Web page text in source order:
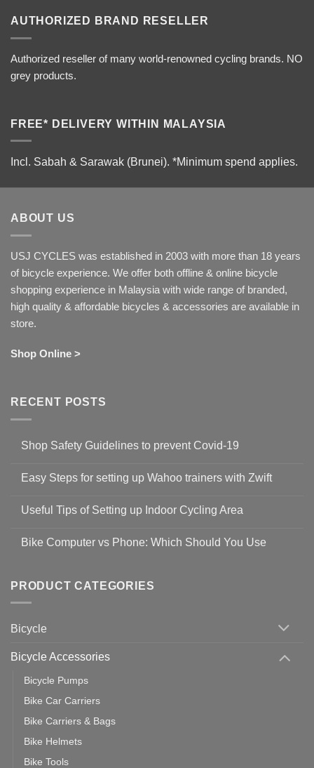
AUTHORIZED BRAND RESELLER
Authorized reseller of many world-renowned cycling brands. NO
grey products.
FREE* DELIVERY WITHIN MALAYSIA
Incl. Sabah & Sarawak (Brunei). *Minimum spend applies.
ABOUT US
USJ CYCLES was established in 2003 with more than 18 years
of bicycle experience. We offer both offline & online bicycle
shopping experience in Malaysia with wide range of branded,
high quality & affordable bicycles & accessories are available in
store.
Shop Online >
RECENT POSTS
Shop Safety Guidelines to prevent Covid-19
on
Guidelines
to
19
Easy Steps for setting up Wahoo trainers with Zwift
for
setting
with
Zwift
Useful Tips of Setting up Indoor Cycling Area
on
up
Cycling
Bike Computer vs Phone: Which Should You Use
Bike
Computer
vs
Should
PRODUCT CATEGORIES
Bicycle
Bicycle Accessories
Bicycle Pumps
Bike Car Carriers
Bike Carriers & Bags
Bike Helmets
Bike Tools